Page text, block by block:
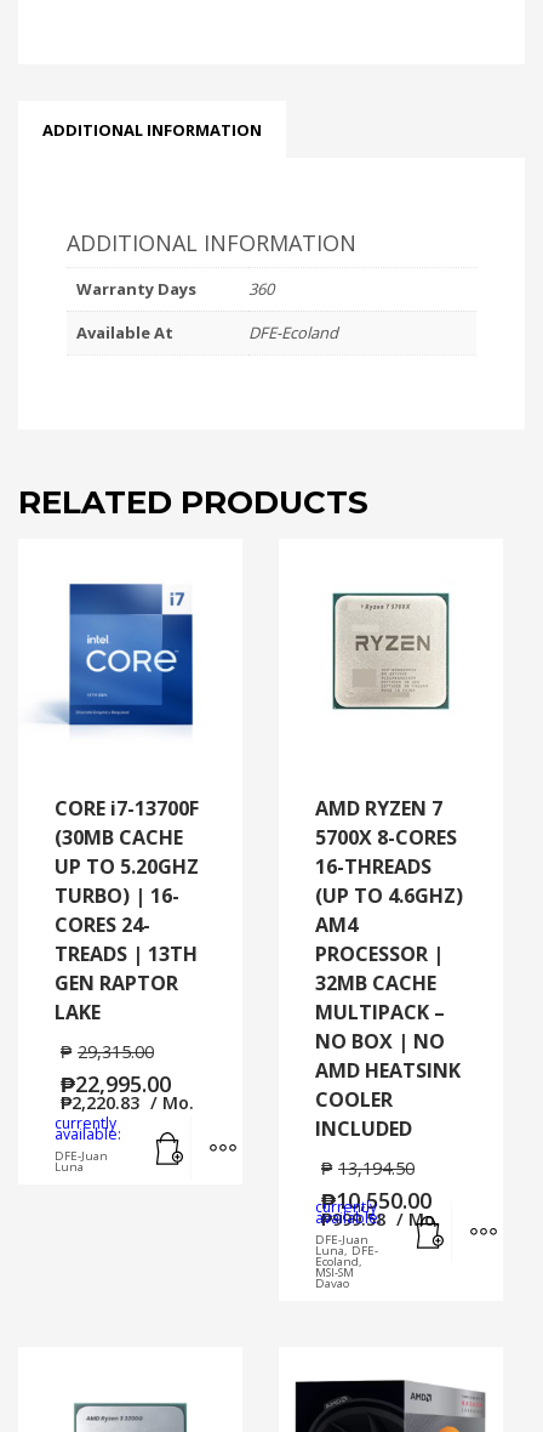
ADDITIONAL INFORMATION
ADDITIONAL INFORMATION
Warranty Days
360
Available At
DFE-Ecoland
RELATED PRODUCTS
CORE i7-13700F
(30MB CACHE
UP TO 5.20GHZ
TURBO) | 16-
CORES 24-
TREADS | 13TH
GEN RAPTOR
LAKE
₱ 29,315.00
₱22,995.00
₱2,220.83 / Mo.
currently
available:
DFE-Juan
Luna
AMD RYZEN 7
5700X 8-CORES
16-THREADS
(UP TO 4.6GHZ)
AM4
PROCESSOR |
32MB CACHE
MULTIPACK –
NO BOX | NO
AMD HEATSINK
COOLER
INCLUDED
₱ 13,194.50
₱10,550.00
₱999.58 / Mo.
currently
available:
DFE-Juan
Luna, DFE-
Ecoland,
MSI-SM
Davao